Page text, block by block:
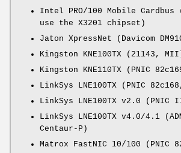
Intel PRO/100 Mobile
use the X3201 chipset)
Jaton XpressNet (Davicom
Kingston KNE100TX (21143,
Kingston KNE110TX (PNIC
LinkSys LNE100TX (PNIC
LinkSys LNE100TX v2.0 (PNIC
LinkSys LNE100TX v4.0/4.1
Centaur-P)
Matrox FastNIC 10/100 (PNIC